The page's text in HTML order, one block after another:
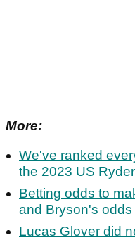
More:
We've ranked
the 2023 US
Betting odds to
and Bryson's
Lucas Glover did